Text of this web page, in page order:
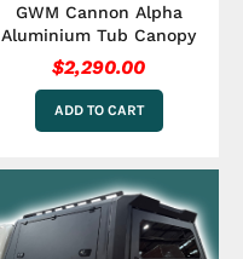
GWM Cannon Alpha
Aluminium Tub Canopy
$2,290.00
ADD TO CART
product
has
multiple